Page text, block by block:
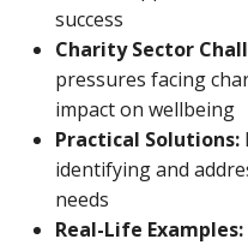
success
Charity Sector
pressures facing
impact on wellbeing
Practical Solutions:
identifying and
needs
Real-Life Examples: